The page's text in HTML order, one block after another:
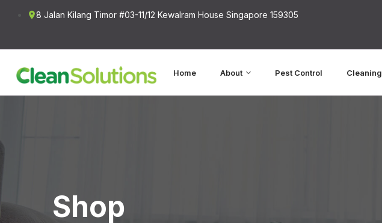
8 Jalan Kilang Timor #03-11/12 Kewalram House Singapore 159305
Home About Pest Control Cleaning
Shop